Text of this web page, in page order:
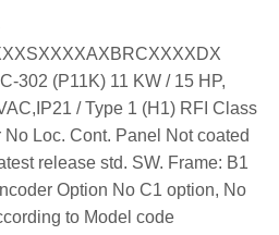
302 (P11K) 11 KW / 15 HP,
/ Type 1 (H1) RFI Class
Loc. Cont. Panel Not coated
release std. SW. Frame: B1
Option No C1 option, No
to Model code